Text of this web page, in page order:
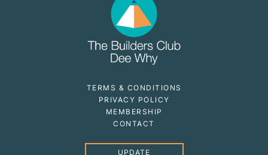
TERMS & CONDITIONS
PRIVACY POLICY
MEMBERSHIP
CONTACT
UPDATE